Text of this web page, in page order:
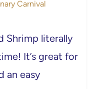
Carnival
Shrimp literally
It’s great for
an easy